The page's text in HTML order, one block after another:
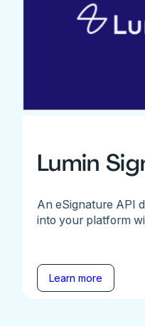
Lumin
An eSignature API
into your platform
Learn more